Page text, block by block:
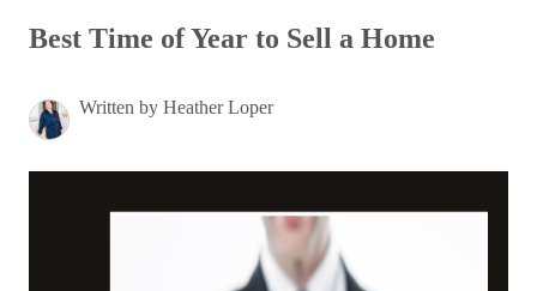
Best Time of Year to Sell a Home
Written by Heather Loper